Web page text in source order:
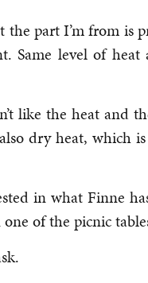
the part I’m from is
Same level of
like the heat and
dry heat, which
in what Finne
one of the picnic